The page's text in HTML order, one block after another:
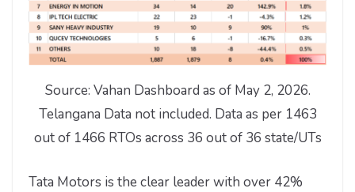
Source: Vahan Dashboard as of May 2, 2026.
Telangana Data not included. Data as per 1463
out of 1466 RTOs across 36 out of 36 state/UTs
Tata Motors is the clear leader with over 42%